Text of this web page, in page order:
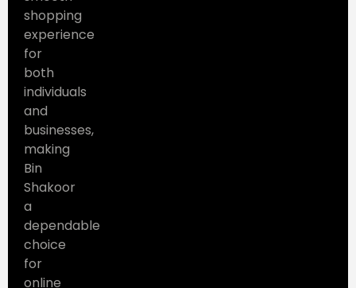
shopping
experience
for
both
individuals
and
businesses,
making
Bin
Shakoor
a
dependable
choice
for
online